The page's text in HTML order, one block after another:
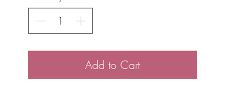
Add to Cart